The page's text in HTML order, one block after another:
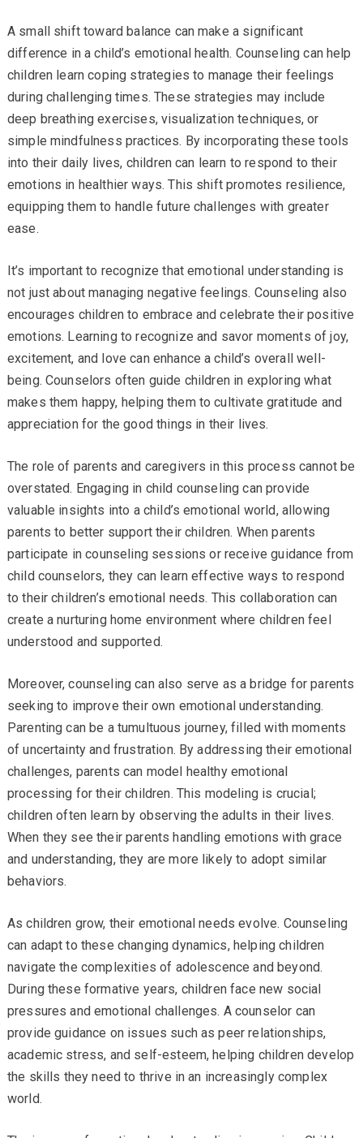
A small shift toward balance can make a significant
difference in a child’s emotional health. Counseling can help
children learn coping strategies to manage their feelings
during challenging times. These strategies may include
deep breathing exercises, visualization techniques, or
simple mindfulness practices. By incorporating these tools
into their daily lives, children can learn to respond to their
emotions in healthier ways. This shift promotes resilience,
equipping them to handle future challenges with greater
ease.
It’s important to recognize that emotional understanding is
not just about managing negative feelings. Counseling also
encourages children to embrace and celebrate their positive
emotions. Learning to recognize and savor moments of joy,
excitement, and love can enhance a child’s overall well-
being. Counselors often guide children in exploring what
makes them happy, helping them to cultivate gratitude and
appreciation for the good things in their lives.
The role of parents and caregivers in this process cannot be
overstated. Engaging in child counseling can provide
valuable insights into a child’s emotional world, allowing
parents to better support their children. When parents
participate in counseling sessions or receive guidance from
child counselors, they can learn effective ways to respond
to their children’s emotional needs. This collaboration can
create a nurturing home environment where children feel
understood and supported.
Moreover, counseling can also serve as a bridge for parents
seeking to improve their own emotional understanding.
Parenting can be a tumultuous journey, filled with moments
of uncertainty and frustration. By addressing their emotional
challenges, parents can model healthy emotional
processing for their children. This modeling is crucial;
children often learn by observing the adults in their lives.
When they see their parents handling emotions with grace
and understanding, they are more likely to adopt similar
behaviors.
As children grow, their emotional needs evolve. Counseling
can adapt to these changing dynamics, helping children
navigate the complexities of adolescence and beyond.
During these formative years, children face new social
pressures and emotional challenges. A counselor can
provide guidance on issues such as peer relationships,
academic stress, and self-esteem, helping children develop
the skills they need to thrive in an increasingly complex
world.